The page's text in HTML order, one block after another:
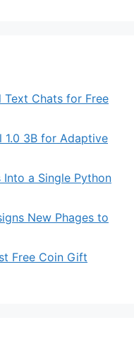
Text Chats for Free
1.0 3B for Adaptive
Into a Single Python
New Phages to
Free Coin Gift